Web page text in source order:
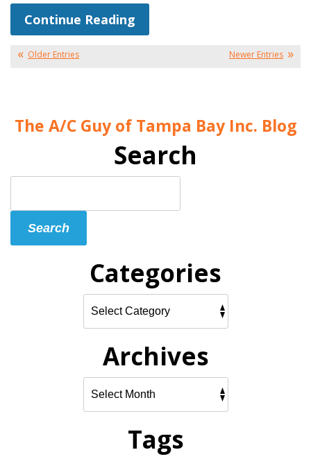
Continue Reading
Older Entries Newer Entries
The A/C Guy of Tampa Bay Inc. Blog
Search
Search
Categories
Archives
Tags